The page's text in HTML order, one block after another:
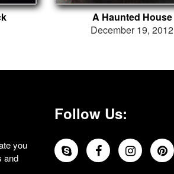
A Haunted House
December 19, 2012
you
and
Follow Us: